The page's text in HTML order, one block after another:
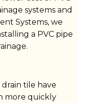
systems and
Systems, we
a PVC pipe
tile have
more quickly